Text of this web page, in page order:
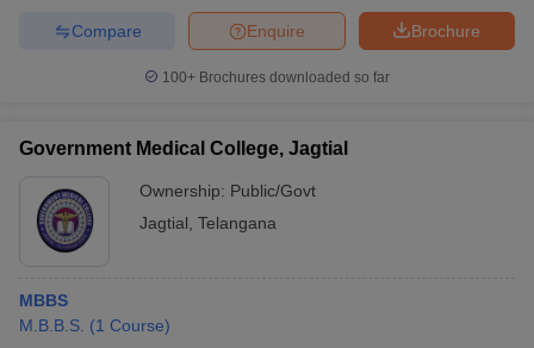
Brochure
Enquire
Compare
100+ Brochures downloaded so far
Government Medical College, Jagtial
Ownership: Public/Govt
Jagtial Telangana
MBBS
M.B.B.S. (1 Course)